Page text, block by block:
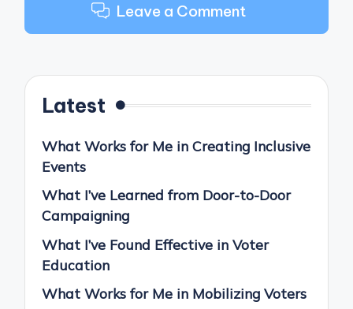
Leave a Comment
Latest
What Works for Me in Creating Inclusive
Events
What I’ve Learned from Door-to-Door
Campaigning
What I’ve Found Effective in Voter
Education
What Works for Me in Mobilizing Voters